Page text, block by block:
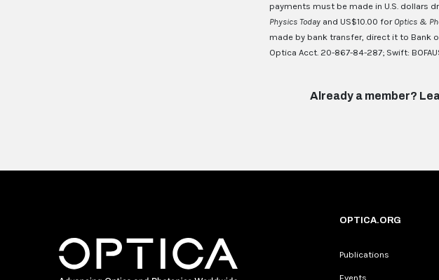
payments must be made in U.S. dollars
Physics Today and US$10.00 for Optics &
made by bank transfer, direct it to Bank of
Optica Acct. 20-867-84-287; Swift:
Already a member?
OPTICA.ORG
Publications
Events